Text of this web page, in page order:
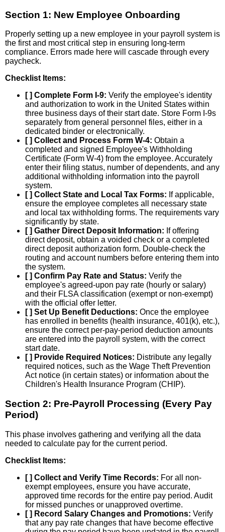
Section 1: New Employee Onboarding
Properly setting up a new employee in your payroll system is
the first and most critical step in ensuring long-term
compliance. Errors made here will cascade through every
paycheck.
Checklist Items:
[ ] Complete Form I-9: Verify the employee's identity
and authorization to work in the United States within
three business days of their start date. Store Form I-9s
separately from general personnel files, either in a
dedicated binder or electronically.
[ ] Collect and Process Form W-4: Obtain a
completed and signed Employee's Withholding
Certificate (Form W-4) from the employee. Accurately
enter their filing status, number of dependents, and any
additional withholding information into the payroll
system.
[ ] Collect State and Local Tax Forms: If applicable,
ensure the employee completes all necessary state
and local tax withholding forms. The requirements vary
significantly by state.
[ ] Gather Direct Deposit Information: If offering
direct deposit, obtain a voided check or a completed
direct deposit authorization form. Double-check the
routing and account numbers before entering them into
the system.
[ ] Confirm Pay Rate and Status: Verify the
employee's agreed-upon pay rate (hourly or salary)
and their FLSA classification (exempt or non-exempt)
with the official offer letter.
[ ] Set Up Benefit Deductions: Once the employee
has enrolled in benefits (health insurance, 401(k), etc.),
ensure the correct per-pay-period deduction amounts
are entered into the payroll system, with the correct
start date.
[ ] Provide Required Notices: Distribute any legally
required notices, such as the Wage Theft Prevention
Act notice (in certain states) or information about the
Children's Health Insurance Program (CHIP).
Section 2: Pre-Payroll Processing (Every Pay
Period)
This phase involves gathering and verifying all the data
needed to calculate pay for the current period.
Checklist Items:
[ ] Collect and Verify Time Records: For all non-
exempt employees, ensure you have accurate,
approved time records for the entire pay period. Audit
for missed punches or unapproved overtime.
[ ] Record Salary Changes and Promotions: Verify
that any pay rate changes that have become effective